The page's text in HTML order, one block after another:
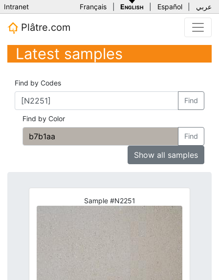
Intranet Français English Español عربي
Plâtre.com
Latest samples
Find by Codes
Find
Find by Color
Find
Show all samples
Sample #N2251